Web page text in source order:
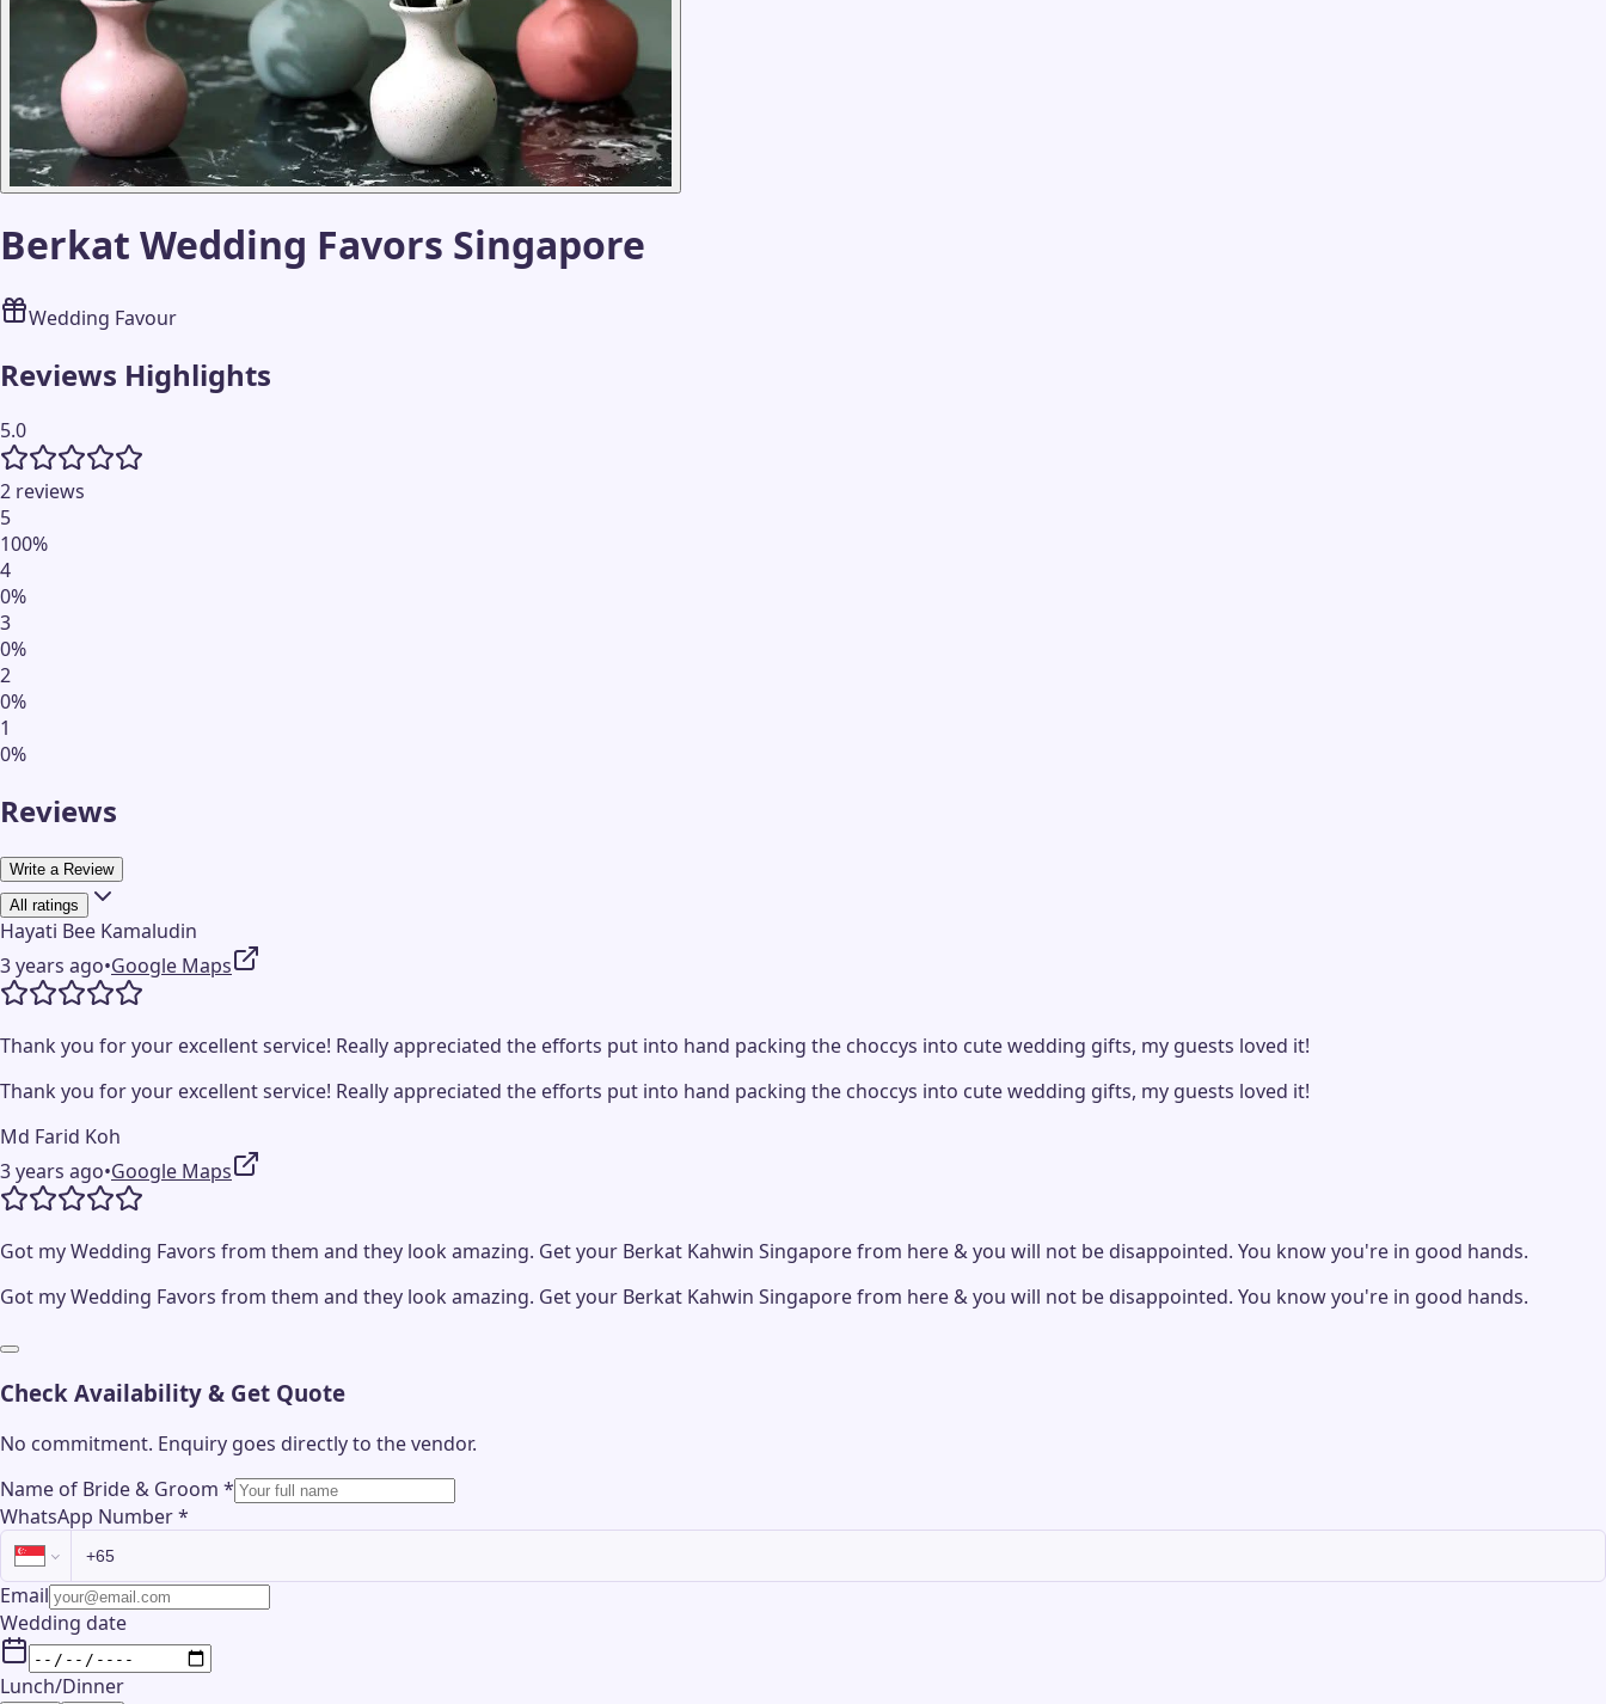
Berkat Wedding Favors Singapore
Wedding Favour
Reviews Highlights
5.0
2 reviews
5
100%
4
0%
3
0%
2
0%
1
0%
Reviews
Write a Review
All ratings
Hayati Bee Kamaludin
3 years ago•Google Maps
Thank you for your excellent service! Really appreciated the efforts put into hand packing the choccys into cute wedding gifts, my guests loved it!
Thank you for your excellent service! Really appreciated the efforts put into hand packing the choccys into cute wedding gifts, my guests loved it!
Md Farid Koh
3 years ago•Google Maps
Got my Wedding Favors from them and they look amazing. Get your Berkat Kahwin Singapore from here & you will not be disappointed. You know you're in good hands.
Got my Wedding Favors from them and they look amazing. Get your Berkat Kahwin Singapore from here & you will not be disappointed. You know you're in good hands.
Check Availability & Get Quote
No commitment. Enquiry goes directly to thevendor.
Name of Bride & Groom *
WhatsApp Number*
Email
Wedding date
Lunch/Dinner